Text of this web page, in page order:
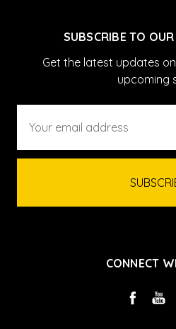
SUBSCRIBE TO
Get the latest updates
upcoming
Address
CONNECT